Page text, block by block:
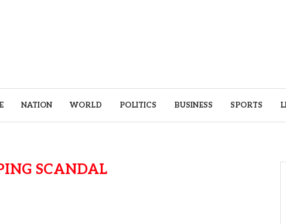
NATION WORLD POLITICS BUSINESS SPORTS
SCANDAL